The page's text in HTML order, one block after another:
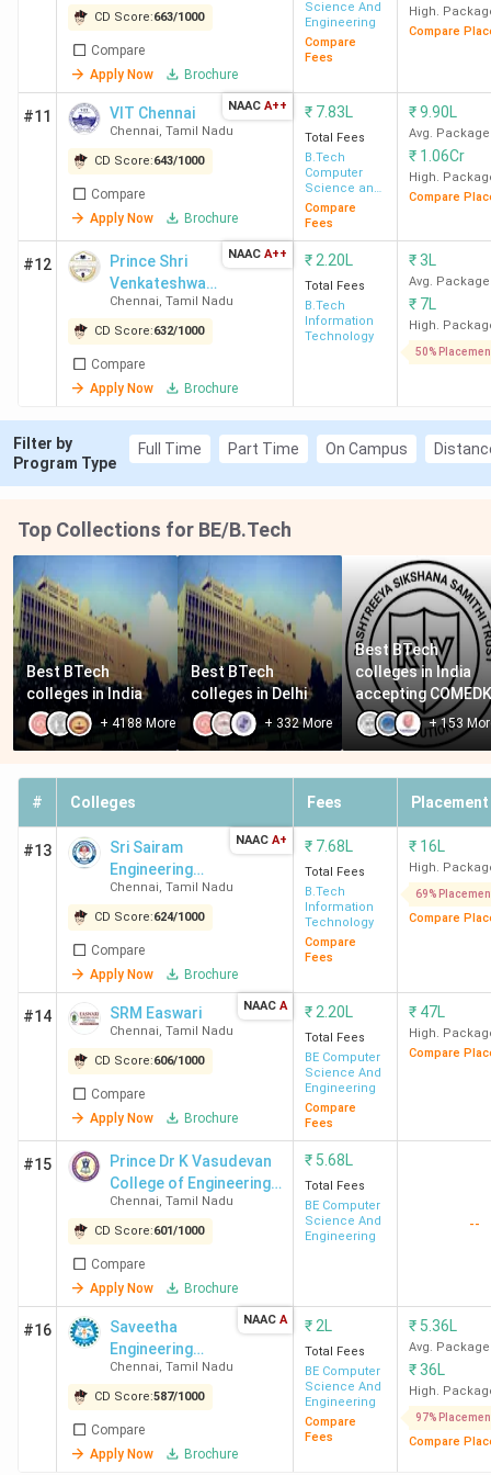
MIT Chennai Chromepet
INR
1.39 -
Lakh
CIT Chennai Kundrathur
INR
2.00
Lakh
REC Chennai Thandalam
INR
2.20
Lakh
S.A. Engineering
College, Chennai
INR
St Joseph College of
Engineering, Chennai
OMR,
Chennai
INR
2.40
AIHT Chennai
INR
2.20
Sri Sairam Engineering
College Chennai
West
Tambaram
INR 2.2
Lakh
Agni College of
Technology Chennai
Thalambur
INR 2.2
Lakh
Top BTech Colleges in Chennai 2026
Chennai has 126 BTech colleges, with 111 private and 12
government. The Fees at these colleges range from INR
1.38 Lakh at CEG Chennai to INR 19 Lakh at SRMIST
Chennai, while the total seat intake varies from 433 at
IIITDM Chennai to 9270 at VIT Chennai. Provided below is
the list of the BTech colleges in Chennai, along with their
Name
Total Seats
(BTech)
Total Course
Fees
IIT Madras
CEG Chennai 2380 INR 1.38 Lakh
Chennai
5520 INR 11-19 Lakh
IIITDM
433
CD Score:663/1000
Compare
Apply Now
Brochure
Science And
Engineering
Compare
Fees
High.
Compare
#11 VIT Chennai
Chennai, Tamil Nadu
CD Score:643/1000
Compare
Apply Now
Brochure
NAAC A++ ₹ 7.83L
Total Fees
B.Tech
Computer
Science and
Engineering
Compare
Fees
₹9.90L
Avg. Package
₹ 1.06Cr
High.
Compare
#12
Prince Shri
Venkateshwara
Padmavathy
Engineering
College -
[PSVPEC]
Chennai, Tamil Nadu
CD Score:632/1000
Compare
Apply Now
Brochure
NAAC A++ ₹ 2.20L
Total Fees
B.Tech
Information
Technology
₹3L
Avg. Package
₹ 7L
High.
50%
Filter by
Program Type
Full Time Part Time On Campus
Top Collections for BE/B.Tech
Best BTech
colleges in India
+4188More
Best BTech
colleges in Delhi
+ 332More
Best BTech
colleges in India
accepting COMEDK
+153
# Colleges Fees Placement
#13
Sri Sairam
Engineering
College
Chennai, Tamil Nadu
CD Score:624/1000
Compare
Apply Now
Brochure
NAAC A+ ₹ 7.68L
Total Fees
B.Tech
Information
Technology
Compare
Fees
₹ 16L
High.
69%
Compare
#14 SRM Easwari
Chennai, Tamil Nadu
CD Score:606/1000
Compare
Apply Now
Brochure
NAAC A ₹ 2.20L
Total Fees
BE Computer
Science And
Engineering
Compare
Fees
₹ 47L
High.
Compare
#15
Prince Dr K Vasudevan
College of Engineering
and Technology -
[PDKVCET]
Chennai, Tamil Nadu
CD Score:601/1000
Compare
Apply Now
Brochure
₹ 5.68L
Total Fees
BE Computer
Science And
Engineering
--
#16
Saveetha
Engineering
College - [SEC]
Chennai, Tamil Nadu
CD Score:587/1000
Compare
Apply Now
Brochure
NAAC A ₹ 2L
Total Fees
BE Computer
Science And
Engineering
Compare
Fees
₹ 5.36L
Avg. Package
₹36L
High.
97%
Compare